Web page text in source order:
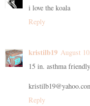
i love the koala
Reply
kristilb19 August
15 in. asthma
Reply